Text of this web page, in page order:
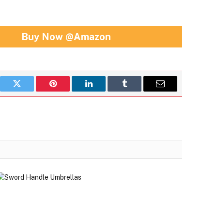
Buy Now @Amazon
Twitter Pinterest LinkedIn Tumblr Email